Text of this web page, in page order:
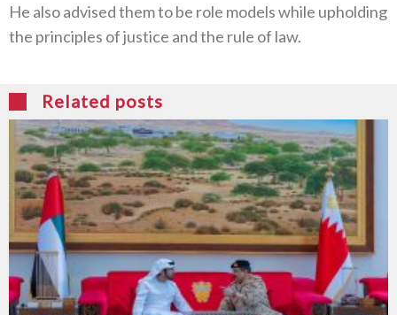
He also advised them to be role models while upholding
the principles of justice and the rule of law.
Related posts